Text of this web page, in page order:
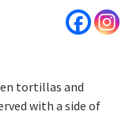
tortillas and
with a side of